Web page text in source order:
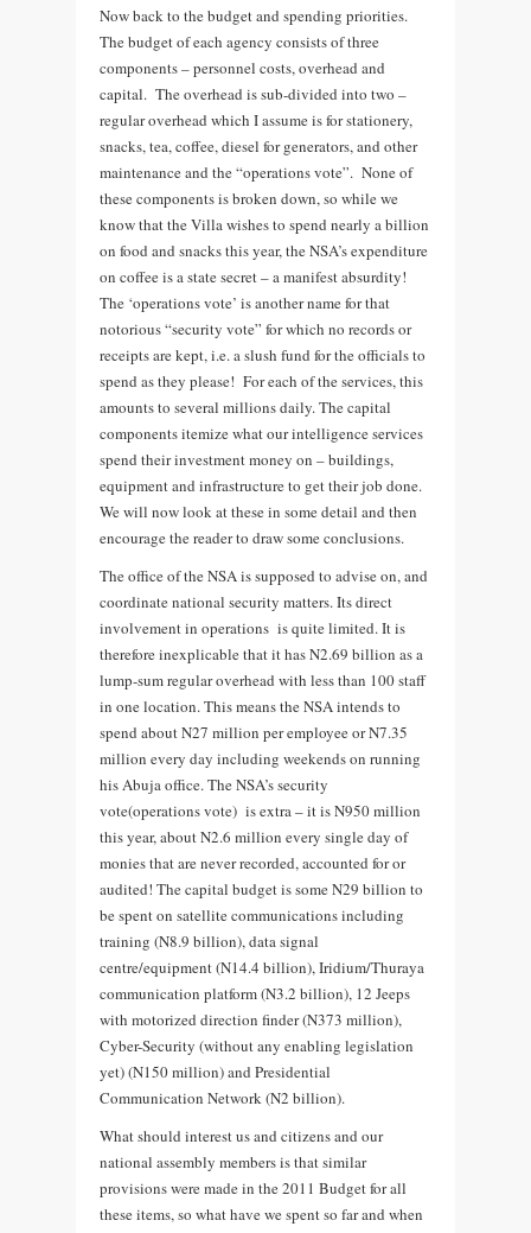
Now back to the budget and spending priorities.
The budget of each agency consists of three
components – personnel costs, overhead and
capital. The overhead is sub-divided into two –
regular overhead which I assume is for stationery,
snacks, tea, coffee, diesel for generators, and other
maintenance and the “operations vote”. None of
these components is broken down, so while we
know that the Villa wishes to spend nearly a billion
on food and snacks this year, the NSA’s expenditure
on coffee is a state secret – a manifest absurdity!
The ‘operations vote’ is another name for that
notorious “security vote” for which no records or
receipts are kept, i.e. a slush fund for the officials to
spend as they please! For each of the services, this
amounts to several millions daily. The capital
components itemize what our intelligence services
spend their investment money on – buildings,
equipment and infrastructure to get their job done.
We will now look at these in some detail and then
encourage the reader to draw some conclusions.
The office of the NSA is supposed to advise on, and
coordinate national security matters. Its direct
involvement in operations is quite limited. It is
therefore inexplicable that it has N2.69 billion as a
lump-sum regular overhead with less than 100 staff
in one location. This means the NSA intends to
spend about N27 million per employee or N7.35
million every day including weekends on running
his Abuja office. The NSA’s security
vote(operations vote) is extra – it is N950 million
this year, about N2.6 million every single day of
monies that are never recorded, accounted for or
audited! The capital budget is some N29 billion to
be spent on satellite communications including
training (N8.9 billion), data signal
centre/equipment (N14.4 billion), Iridium/Thuraya
communication platform (N3.2 billion), 12 Jeeps
with motorized direction finder (N373 million),
Cyber-Security (without any enabling legislation
yet) (N150 million) and Presidential
Communication Network (N2 billion).
What should interest us and citizens and our
national assembly members is that similar
provisions were made in the 2011 Budget for all
these items, so what have we spent so far and when